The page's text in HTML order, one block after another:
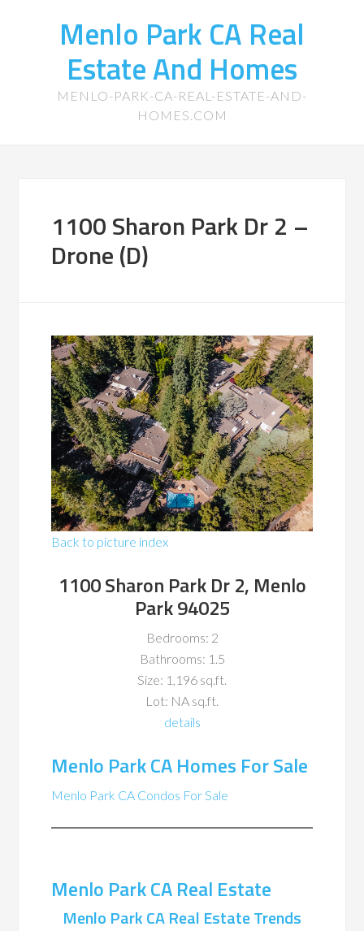
Menlo Park CA Real
Estate And Homes
MENLO-PARK-CA-REAL-ESTATE-AND-
HOMES.COM
1100 Sharon Park Dr 2 –
Drone (D)
Back to picture index
1100 Sharon Park Dr 2, Menlo
Park 94025
Bedrooms: 2
Bathrooms: 1.5
Size: 1,196 sq.ft.
Lot: NA sq.ft.
details
Menlo Park CA Homes For Sale
Menlo Park CA Condos For Sale
Menlo Park CA Real Estate
Menlo Park CA Real Estate Trends